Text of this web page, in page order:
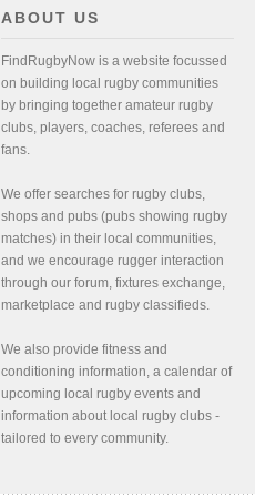
ABOUT US
FindRugbyNow is a website focussed
on building local rugby communities
by bringing together amateur rugby
clubs, players, coaches, referees and
fans.
We offer searches for rugby clubs,
shops and pubs (pubs showing rugby
matches) in their local communities,
and we encourage rugger interaction
through our forum, fixtures exchange,
marketplace and rugby classifieds.
We also provide fitness and
conditioning information, a calendar of
upcoming local rugby events and
information about local rugby clubs -
tailored to every community.